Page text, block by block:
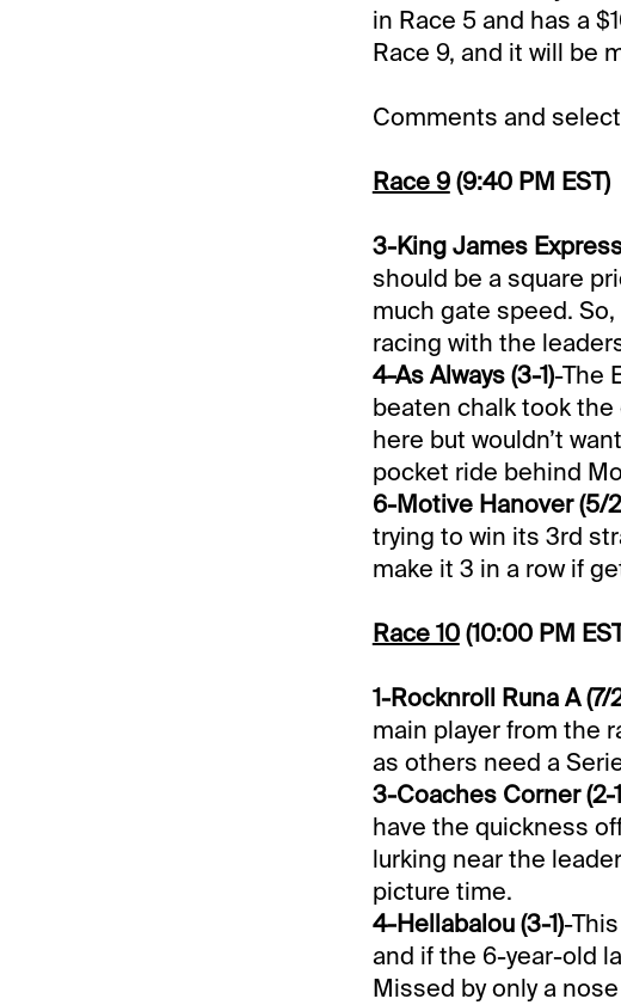
in Race 5 and has a
Race 9, and it will be
Comments and
Race 9 (9:40 PM EST)
3-King James Express
should be a square
much gate speed.
racing with the
4-As Always (3-1)-The
beaten chalk took
here but wouldn’t
pocket ride behind
6-Motive Hanover (5/
trying to win its 3rd
make it 3 in a row if
Race 10 (10:00 PM
1-Rocknroll Runa A (7/
main player from the
as others need a
3-Coaches Corner (2-
have the quickness
lurking near the
picture time.
4-Hellabalou (3-1)-
and if the 6-year-old
Missed by only a